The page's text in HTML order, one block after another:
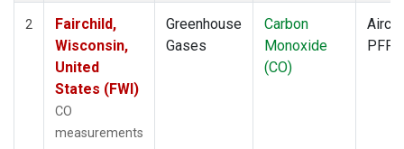
2
Fairchild,
Wisconsin,
United
States (FWI)
CO
measurements
Greenhouse
Gases
Carbon
Monoxide
(CO)
PFP